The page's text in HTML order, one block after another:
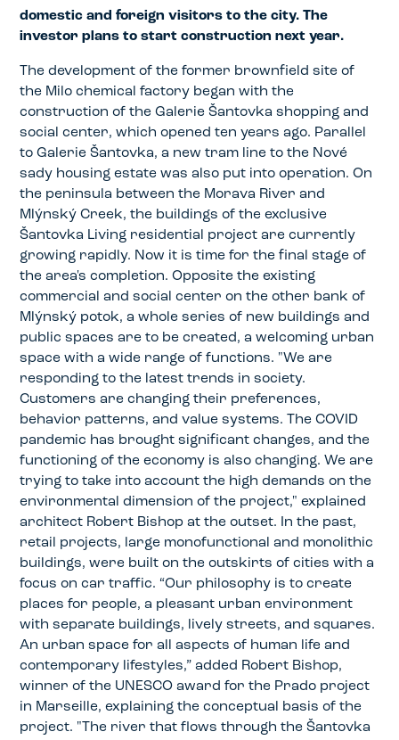
domestic and foreign visitors to the city. The
investor plans to start construction next year.
The development of the former brownfield site of
the Milo chemical factory began with the
construction of the Galerie Šantovka shopping and
social center, which opened ten years ago. Parallel
to Galerie Šantovka, a new tram line to the Nové
sady housing estate was also put into operation. On
the peninsula between the Morava River and
Mlýnský Creek, the buildings of the exclusive
Šantovka Living residential project are currently
growing rapidly. Now it is time for the final stage of
the area's completion. Opposite the existing
commercial and social center on the other bank of
Mlýnský potok, a whole series of new buildings and
public spaces are to be created, a welcoming urban
space with a wide range of functions. "We are
responding to the latest trends in society.
Customers are changing their preferences,
behavior patterns, and value systems. The COVID
pandemic has brought significant changes, and the
functioning of the economy is also changing. We are
trying to take into account the high demands on the
environmental dimension of the project," explained
architect Robert Bishop at the outset. In the past,
retail projects, large monofunctional and monolithic
buildings, were built on the outskirts of cities with a
focus on car traffic. “Our philosophy is to create
places for people, a pleasant urban environment
with separate buildings, lively streets, and squares.
An urban space for all aspects of human life and
contemporary lifestyles,” added Robert Bishop,
winner of the UNESCO award for the Prado project
in Marseille, explaining the conceptual basis of the
project. "The river that flows through the Šantovka